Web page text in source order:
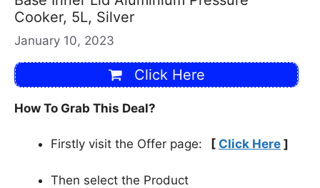
Cooker, 5L, Silver
January 10, 2023
Click Here
How To Grab This Deal?
Firstly visit the Offer page: [ Click Here ]
Then select the Product